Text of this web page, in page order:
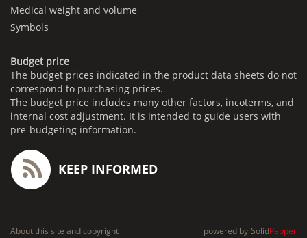
Medical weight and volume
Symbols
Budget price
The budget prices indicated in the product data sheets do not
correspond to purchasing prices.
The budget price includes many other factors, incoterms, and
internal cost adjustment. It is intended to guide users with
pre-budgeting information.
KEEP INFORMED
About this site and copyright powered by SolidPepper